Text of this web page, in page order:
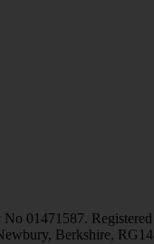
01471587. Registered
Berkshire, RG14